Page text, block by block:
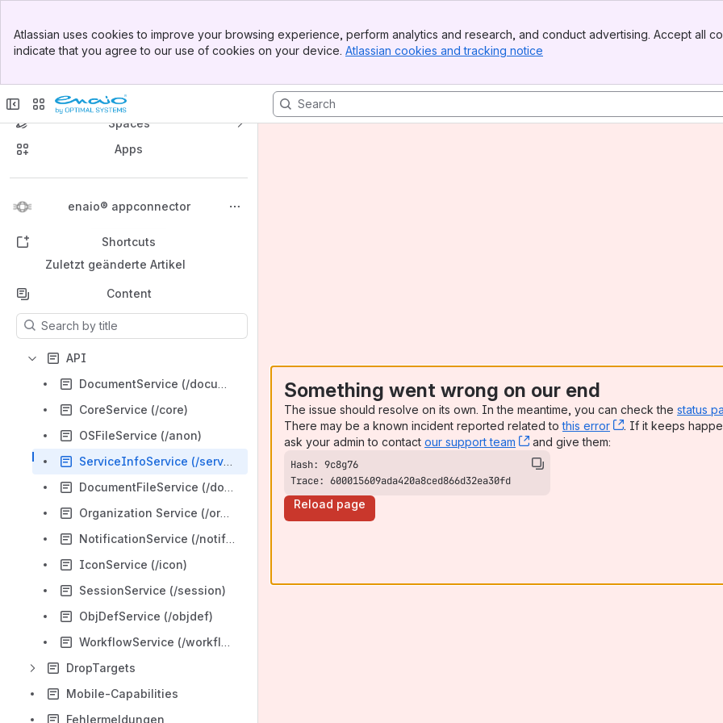
Top Bar
Sidebar
Atlassian uses cookies to improve your browsing experience, perform analytics and research, and conduct advertising. Accept all
indicate that you agree to our use of cookies on your device. Atlassian cookies and tracking notice
enaio® Developer Documentation
Spaces
Apps
enaio® appconnector
Back to top
Shortcuts
Zuletzt geänderte Artikel
Content
Results will update as you type.
API
DocumentService (/documents)/
CoreService (/core)
OSFileService (/anon)
ServiceInfoService (/serviceinfo)
DocumentFileService (/documentfiles)
Organization Service (/organization)
NotificationService (/notifications)
IconService (/icon)
SessionService (/session)
ObjDefService (/objdef)
WorkflowService (/workflows)
DropTargets
Mobile-Capabilities
Fehlermeldungen
Something went wrong on our end
The issue should resolve on its own. In the meantime, you can check the status
There may be a known incident reported related tothis error , (opens new
. If it keeps
ask your admin to contact our support team , (opens new window)
and give them:
Trace: 600015609ada420a8ced866d32ea30fd
Reload page